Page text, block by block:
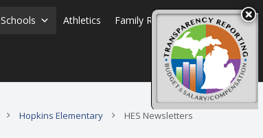
Schools Athletics Family Resources
Hopkins Elementary HES Newsletters